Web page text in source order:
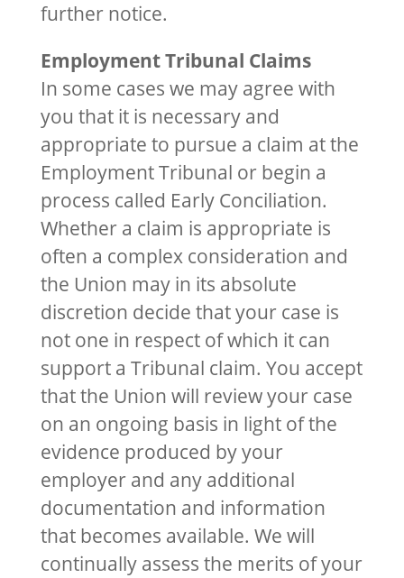
further notice.
Employment Tribunal Claims
In some cases we may agree with
you that it is necessary and
appropriate to pursue a claim at the
Employment Tribunal or begin a
process called Early Conciliation.
Whether a claim is appropriate is
often a complex consideration and
the Union may in its absolute
discretion decide that your case is
not one in respect of which it can
support a Tribunal claim. You accept
that the Union will review your case
on an ongoing basis in light of the
evidence produced by your
employer and any additional
documentation and information
that becomes available. We will
continually assess the merits of your